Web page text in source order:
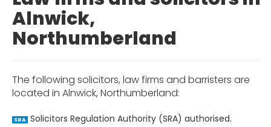
Alnwick,
Northumberland
The following solicitors, law firms and barristers are
located in Alnwick, Northumberland:
SRA Solicitors Regulation Authority (SRA) authorised.